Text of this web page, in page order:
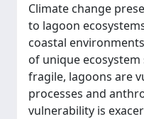
Climate change
to lagoon
coastal
of unique
fragile, lagoons are
processes and
vulnerability is